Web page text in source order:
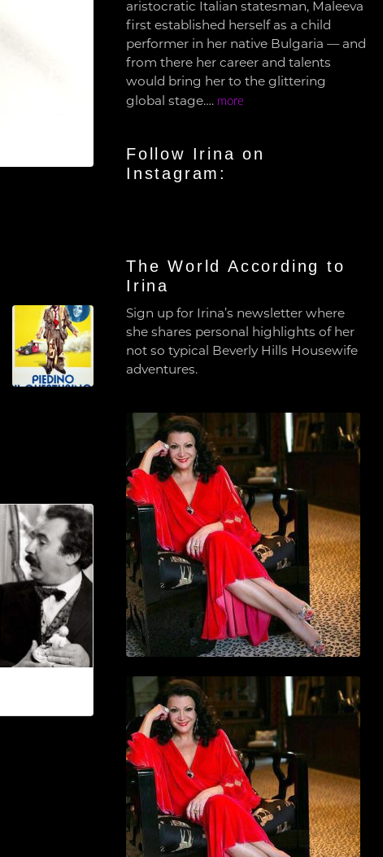
aristocratic Italian statesman, Maleeva
first established herself as a child
performer in her native Bulgaria — and
from there her career and talents
would bring her to the glittering
global stage…. more
Follow Irina on
Instagram:
The World According to
Irina
Sign up for Irina’s newsletter where
she shares personal highlights of her
not so typical Beverly Hills Housewife
adventures.